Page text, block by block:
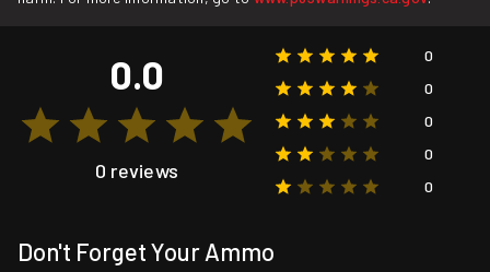
0.0
0 reviews
0
0
0
0
0
Don't Forget Your Ammo